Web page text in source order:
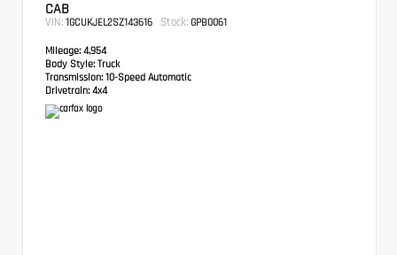
CAB
VIN: 1GCUKJEL2SZ143616 Stock: GPB0061
Mileage: 4,954
Body Style: Truck
Transmission: 10-Speed Automatic
Drivetrain: 4x4